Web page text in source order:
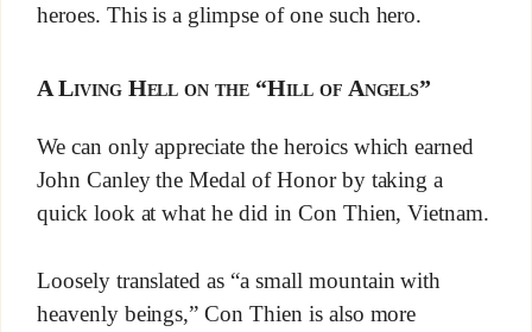
heroes. This is a glimpse of one such hero.
A Living Hell on the “Hill of Angels”
We can only appreciate the heroics which earned
John Canley the Medal of Honor by taking a
quick look at what he did in Con Thien, Vietnam.
Loosely translated as “a small mountain with
heavenly beings,” Con Thien is also more